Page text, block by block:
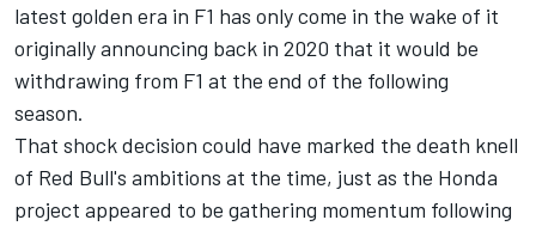
latest golden era in F1 has only come in the wake of it
originally announcing back in 2020 that it would be
withdrawing from F1 at the end of the following
season.
That shock decision could have marked the death knell
of Red Bull's ambitions at the time, just as the Honda
project appeared to be gathering momentum following